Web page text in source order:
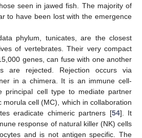
seen in jawed fish. The majority of
to have been lost with the emergence
phylum, tunicates, are the closest
of vertebrates. Their very compact
genes, can fuse with one another
are rejected. Rejection occurs via
in a chimera. It is an immune cell-
principal cell type to mediate partner
morula cell (MC), which in collaboration
eradicate chimeric partners [54]. It
response of natural killer (NK) cells
and is not antigen specific. The